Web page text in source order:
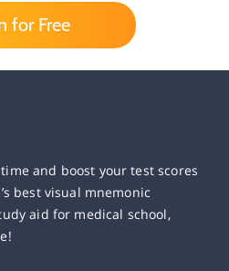
for Free
and boost your test scores
best visual mnemonic
aid for medical school,